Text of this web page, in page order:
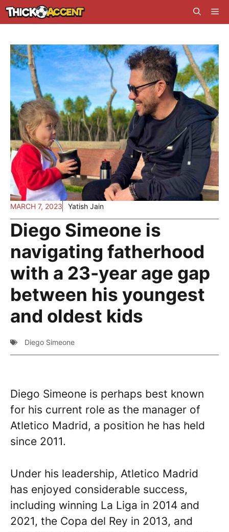
Skip
to
MARCH 7, 2023 Yatish Jain
Diego Simeone is
navigating fatherhood
with a 23-year age gap
between his youngest
and oldest kids
Diego Simeone
Diego Simeone is perhaps best known
for his current role as the manager of
Atletico Madrid, a position he has held
since 2011.
Under his leadership, Atletico Madrid
has enjoyed considerable success,
including winning La Liga in 2014 and
2021, the Copa del Rey in 2013, and